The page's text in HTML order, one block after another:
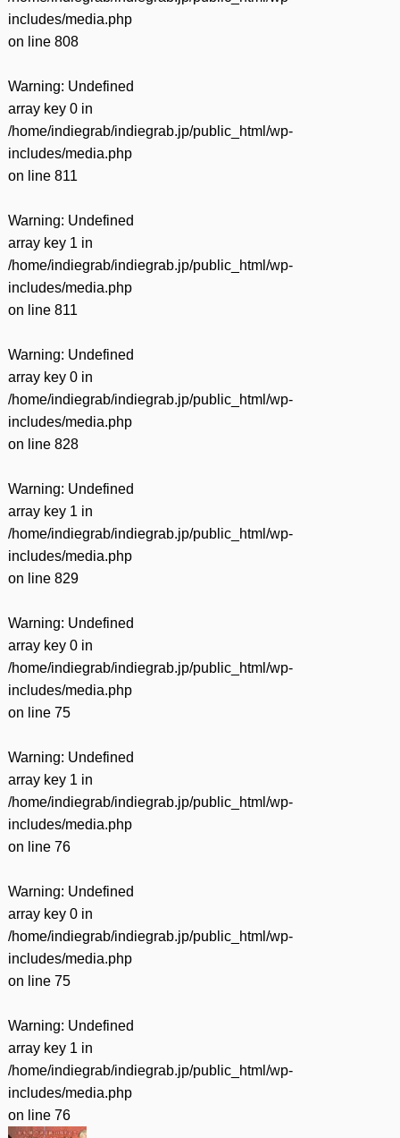
includes/media.php
on line 808
Warning: Undefined
array key 0 in
/home/indiegrab/indiegrab.jp/public_html/wp-
includes/media.php
on line 811
Warning: Undefined
array key 1 in
/home/indiegrab/indiegrab.jp/public_html/wp-
includes/media.php
on line 811
Warning: Undefined
array key 0 in
/home/indiegrab/indiegrab.jp/public_html/wp-
includes/media.php
on line 828
Warning: Undefined
array key 1 in
/home/indiegrab/indiegrab.jp/public_html/wp-
includes/media.php
on line 829
Warning: Undefined
array key 0 in
/home/indiegrab/indiegrab.jp/public_html/wp-
includes/media.php
on line 75
Warning: Undefined
array key 1 in
/home/indiegrab/indiegrab.jp/public_html/wp-
includes/media.php
on line 76
Warning: Undefined
array key 0 in
/home/indiegrab/indiegrab.jp/public_html/wp-
includes/media.php
on line 75
Warning: Undefined
array key 1 in
/home/indiegrab/indiegrab.jp/public_html/wp-
includes/media.php
on line 76